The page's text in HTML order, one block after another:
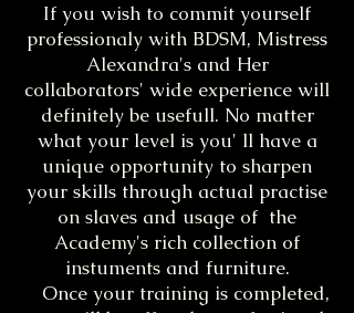
If you wish to commit yourself
professionaly with BDSM, Mistress
Alexandra's and Her
collaborators' wide experience will
definitely be usefull. No matter
what your level is you' ll have a
unique opportunity to sharpen
your skills through actual practise
on slaves and usage of the
Academy's rich collection of
instuments and furniture.
Once your training is completed,